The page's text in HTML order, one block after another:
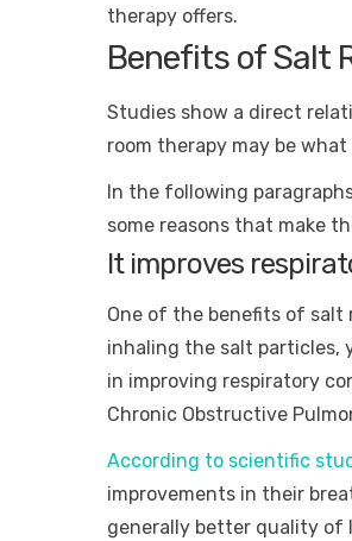
therapy offers.
Benefits of Salt
Studies show a direct
room therapy may be
In the following
some reasons that make
It improves
One of the benefits of salt
inhaling the salt particles,
in improving respiratory
Chronic Obstructive
According to scientific
improvements in their
generally better quality of